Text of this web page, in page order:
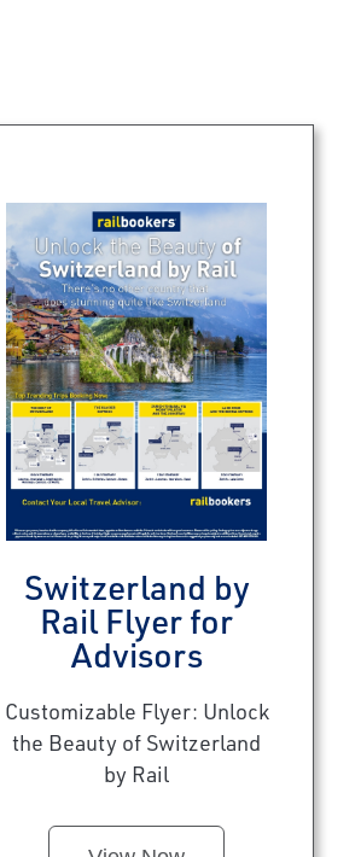
Switzerland by
Rail Flyer for
Advisors
Customizable Flyer: Unlock
the Beauty of Switzerland
by Rail